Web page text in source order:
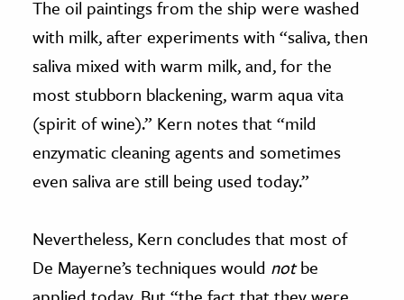
The oil paintings from the ship were washed
with milk, after experiments with “saliva, then
saliva mixed with warm milk, and, for the
most stubborn blackening, warm aqua vita
(spirit of wine).” Kern notes that “mild
enzymatic cleaning agents and sometimes
even saliva are still being used today.”
Nevertheless, Kern concludes that most of
De Mayerne’s techniques would notbe